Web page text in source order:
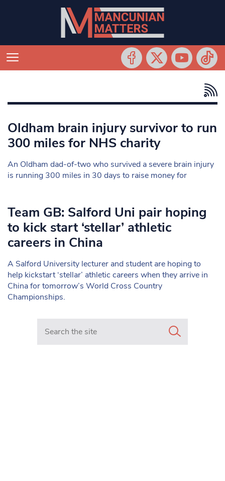
Oldham brain injury survivor to run
300 miles for NHS charity
An Oldham dad-of-two who survived a severe brain injury
is running 300 miles in 30 days to raise money for
Team GB: Salford Uni pair hoping
to kick start ‘stellar’ athletic
careers in China
A Salford University lecturer and student are hoping to
help kickstart ‘stellar’ athletic careers when they arrive in
China for tomorrow’s World Cross Country
Championships.
Search in https://www.mancunianmatters.co.uk/